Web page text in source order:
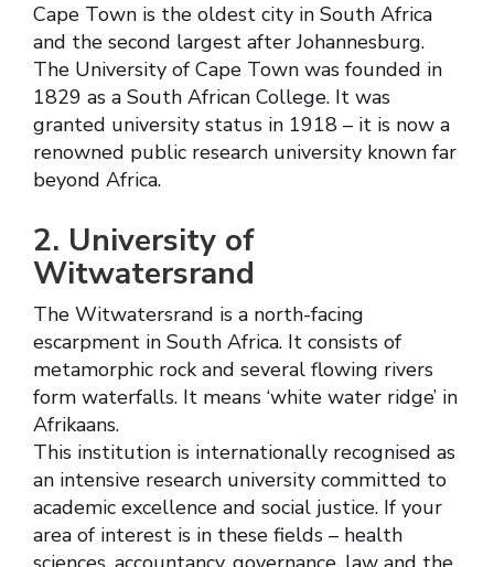
Cape Town is the oldest city in South Africa
and the second largest after Johannesburg.
The University of Cape Town was founded in
1829 as a South African College. It was
granted university status in 1918 – it is now a
renowned public research university known far
beyond Africa.
2. University of
Witwatersrand
The Witwatersrand is a north-facing
escarpment in South Africa. It consists of
metamorphic rock and several flowing rivers
form waterfalls. It means ‘white water ridge’ in
Afrikaans.
This institution is internationally recognised as
an intensive research university committed to
academic excellence and social justice. If your
area of interest is in these fields – health